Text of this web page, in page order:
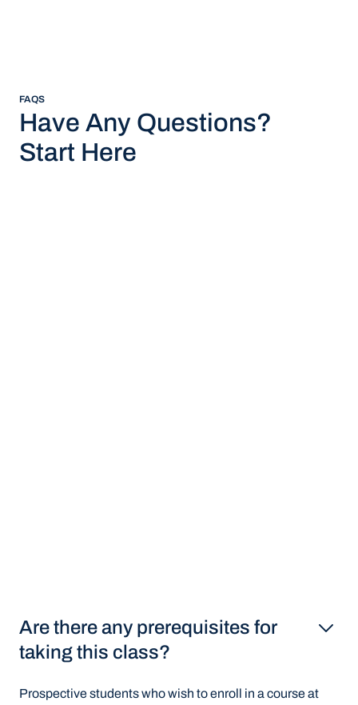
FAQS
Have Any Questions?
Start Here
Are there any prerequisites for
taking this class?
Prospective students who wish to enroll in a course at